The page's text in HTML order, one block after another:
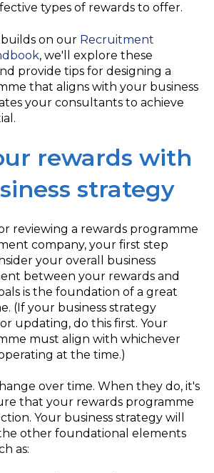
types of rewards to offer.
on our Recruitment
, we'll explore these
provide tips for designing a
that aligns with your business
your consultants to achieve
rewards with
strategy
reviewing a rewards programme
company, your first step
your overall business
between your rewards and
is the foundation of a great
(If your business strategy
updating, do this first. Your
must align with whichever
at the time.)
over time. When they do, it's
that your rewards programme
Your business strategy will
other foundational elements
as: